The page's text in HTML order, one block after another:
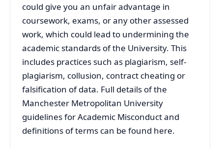
could give you an unfair advantage in
coursework, exams, or any other assessed
work, which could lead to undermining the
academic standards of the University. This
includes practices such as plagiarism, self-
plagiarism, collusion, contract cheating or
falsification of data. Full details of the
Manchester Metropolitan University
guidelines for Academic Misconduct and
definitions of terms can be found here.